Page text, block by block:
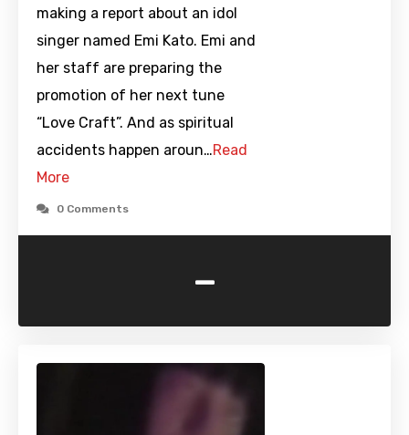
making a report about an idol
singer named Emi Kato. Emi and
her staff are preparing the
promotion of her next tune
“Love Craft”. And as spiritual
accidents happen aroun…Read
More
0 Comments
-